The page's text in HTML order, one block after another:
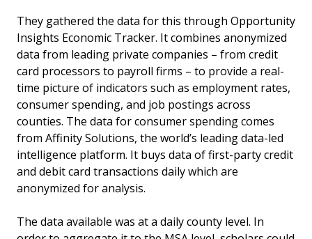
They gathered the data for this through Opportunity
Insights Economic Tracker. It combines anonymized
data from leading private companies – from credit
card processors to payroll firms – to provide a real-
time picture of indicators such as employment rates,
consumer spending, and job postings across
counties. The data for consumer spending comes
from Affinity Solutions, the world’s leading data-led
intelligence platform. It buys data of first-party credit
and debit card transactions daily which are
anonymized for analysis.
The data available was at a daily county level. In